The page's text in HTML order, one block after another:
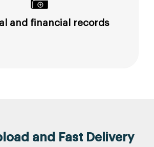
and financial records
and Fast Delivery